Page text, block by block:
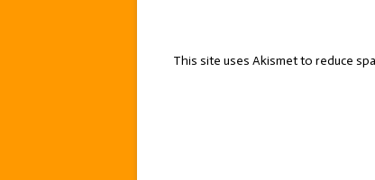
This site uses Akismet to reduce